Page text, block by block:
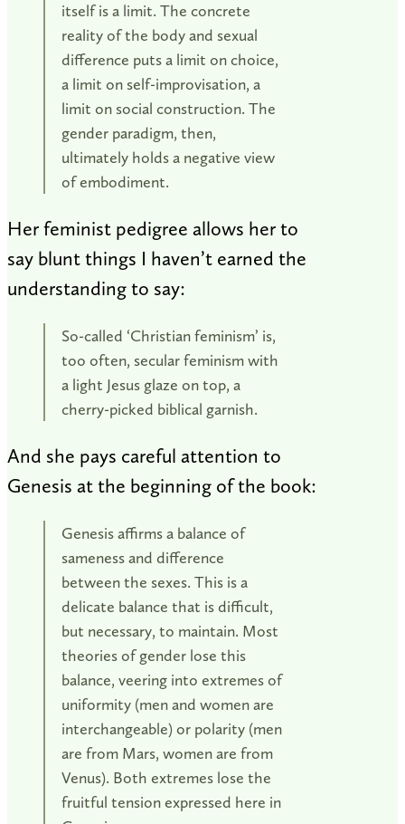
itself is a limit. The concrete
reality of the body and sexual
difference puts a limit on choice,
a limit on self-improvisation, a
limit on social construction. The
gender paradigm, then,
ultimately holds a negative view
of embodiment.
Her feminist pedigree allows her to
say blunt things I haven’t earned the
understanding to say:
So-called ‘Christian feminism’ is,
too often, secular feminism with
a light Jesus glaze on top, a
cherry-picked biblical garnish.
And she pays careful attention to
Genesis at the beginning of the book:
Genesis affirms a balance of
sameness and difference
between the sexes. This is a
delicate balance that is difficult,
but necessary, to maintain. Most
theories of gender lose this
balance, veering into extremes of
uniformity (men and women are
interchangeable) or polarity (men
are from Mars, women are from
Venus). Both extremes lose the
fruitful tension expressed here in